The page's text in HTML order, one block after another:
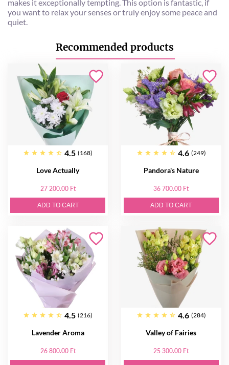
makes it exceptionally tempting. This option is fantastic, if
you want to relax your senses or truly enjoy some peace and
quiet.
Recommended products
4.5 (168)
Love Actually
27 200.00 Ft
ADD TO CART
4.6 (249)
Pandora's Nature
36 700.00 Ft
ADD TO CART
4.5 (216)
Lavender Aroma
26 800.00 Ft
4.6 (284)
Valley of Fairies
25 300.00 Ft